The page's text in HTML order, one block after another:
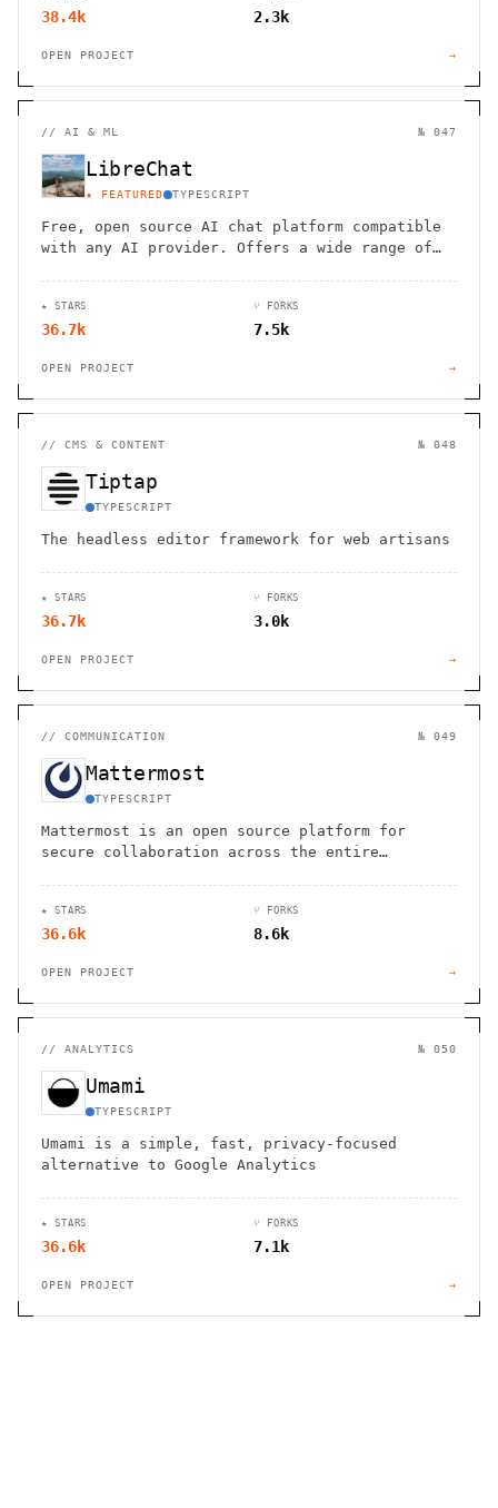
38.4k 2.3k
OPEN PROJECT →
// AI & ML № 047
LibreChat
★ FEATURED TYPESCRIPT
Free, open source AI chat platform compatible
with any AI provider. Offers a wide range of
★ STARS
36.7k
⑂ FORKS
7.5k
OPEN PROJECT →
// CMS & CONTENT № 048
Tiptap
TYPESCRIPT
The headless editor framework for web artisans
★ STARS
36.7k
⑂ FORKS
3.0k
OPEN PROJECT →
// COMMUNICATION № 049
Mattermost
TYPESCRIPT
Mattermost is an open source platform for
secure collaboration across the entire
★ STARS
36.6k
⑂ FORKS
8.6k
OPEN PROJECT →
// ANALYTICS № 050
Umami
TYPESCRIPT
Umami is a simple, fast, privacy-focused
alternative to Google Analytics
★ STARS
36.6k
⑂ FORKS
7.1k
OPEN PROJECT →